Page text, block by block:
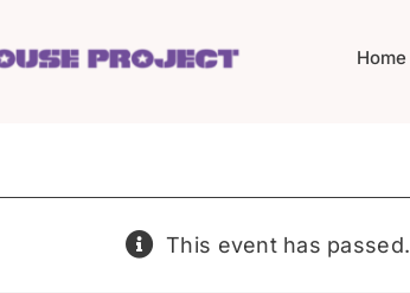
Home
This event has passed.